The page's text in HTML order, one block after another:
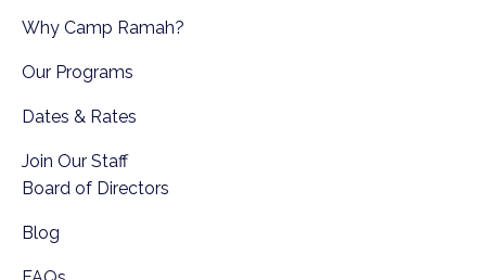
Why Camp Ramah?
Our Programs
Dates & Rates
Join Our Staff
Board of Directors
Blog